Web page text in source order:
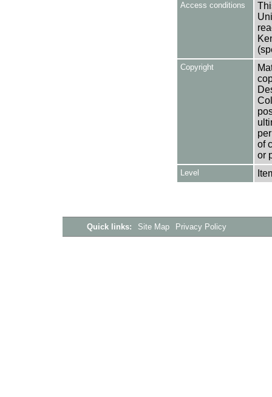
Access conditions
Copyright
of
or
Level
Quick links: Site Map Privacy Policy